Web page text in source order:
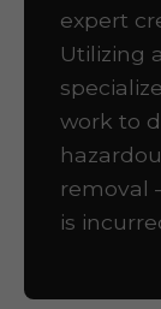
expert
Utilizing
work to
removal
is